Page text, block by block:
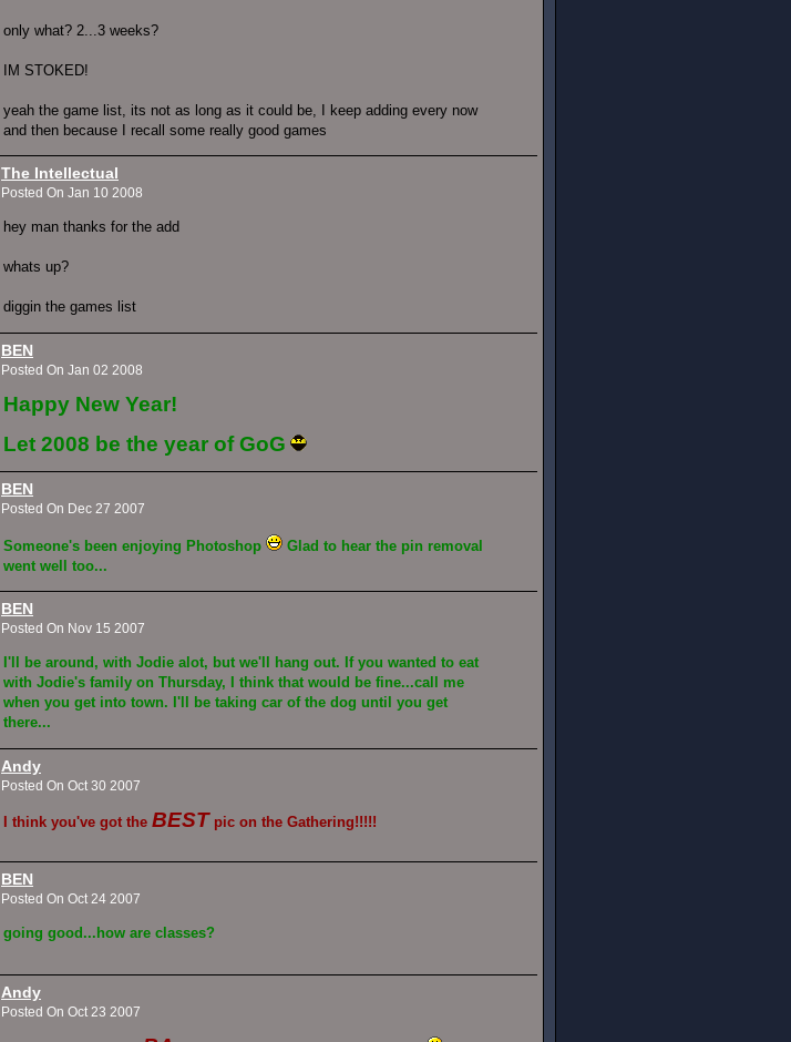
only what? 2...3 weeks?
IM STOKED!
yeah the game list, its not as long as it could be, I keep adding every now
and then because I recall some really good games
The Intellectual
Posted On Jan 10 2008
hey man thanks for the add
whats up?
diggin the games list
BEN
Posted On Jan 02 2008
Happy New Year!
Let 2008 be the year of GoG
BEN
Posted On Dec 27 2007
Someone's been enjoying Photoshop
Glad to hear the pin removal
went well too...
BEN
Posted On Nov 15 2007
I'll be around, with Jodie alot, but we'll hang out. If you wanted to eat
with Jodie's family on Thursday, I think that would be fine...call me
when you get into town. I'll be taking car of the dog until you get
there...
Andy
Posted On Oct 30 2007
I think you've got the BEST pic on the Gathering!!!!!
BEN
Posted On Oct 24 2007
going good...how are classes?
Andy
Posted On Oct 23 2007